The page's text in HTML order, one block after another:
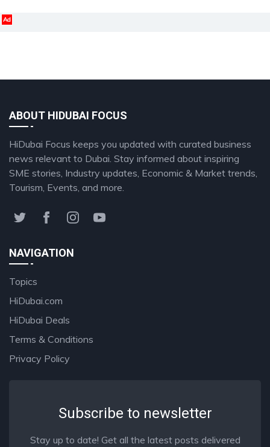
Ad
ABOUT HIDUBAI FOCUS
HiDubai Focus keeps you updated with curated business
news relevant to Dubai. Stay informed about inspiring
SME stories, Industry updates, Economic & Market trends,
Tourism, Events, and more.
NAVIGATION
Topics
HiDubai.com
HiDubai Deals
Terms & Conditions
Privacy Policy
Subscribe to newsletter
Stay up to date! Get all the latest posts delivered